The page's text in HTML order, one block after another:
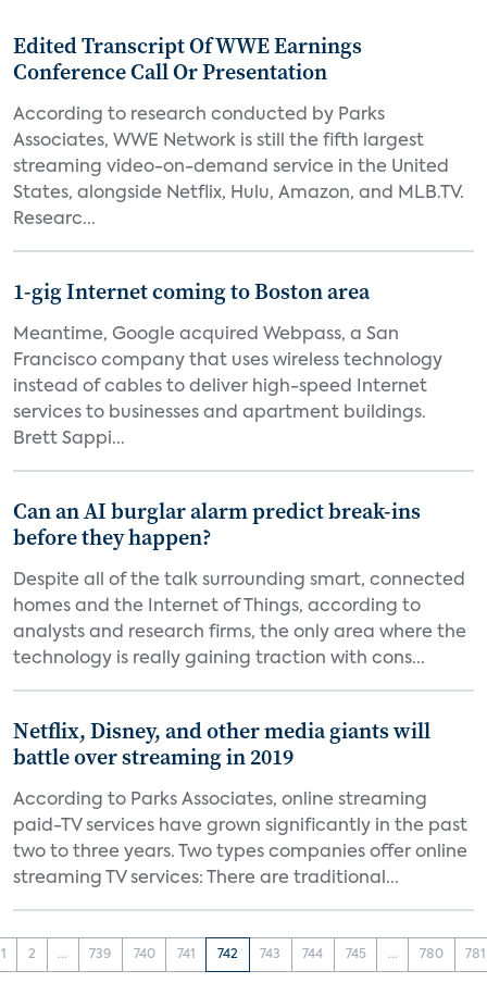
Edited Transcript Of WWE Earnings
Conference Call Or Presentation
According to research conducted by Parks
Associates, WWE Network is still the fifth largest
streaming video-on-demand service in the United
States, alongside Netflix, Hulu, Amazon, and MLB.TV.
Researc...
1-gig Internet coming to Boston area
Meantime, Google acquired Webpass, a San
Francisco company that uses wireless technology
instead of cables to deliver high-speed Internet
services to businesses and apartment buildings.
Brett Sappi...
Can an AI burglar alarm predict break-ins
before they happen?
Despite all of the talk surrounding smart, connected
homes and the Internet of Things, according to
analysts and research firms, the only area where the
technology is really gaining traction with cons...
Netflix, Disney, and other media giants will
battle over streaming in 2019
According to Parks Associates, online streaming
paid-TV services have grown significantly in the past
two to three years. Two types companies offer online
streaming TV services: There are traditional...
1 2 ... 739 740 741 742 743 744 745 ... 780 781